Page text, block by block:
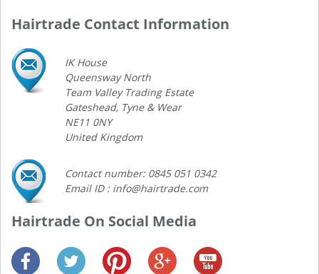
Hairtrade Contact Information
IK House
Queensway North
Team Valley Trading Estate
Gateshead, Tyne & Wear
NE11 0NY
United Kingdom
Contact number: 0845 051 0342
Email ID : info@hairtrade.com
Hairtrade On Social Media